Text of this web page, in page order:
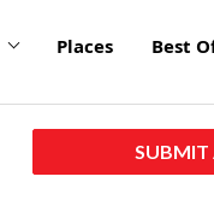
Places Best
SUBMIT